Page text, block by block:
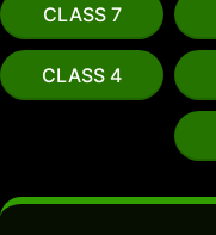
CLASS 7
CLASS 4